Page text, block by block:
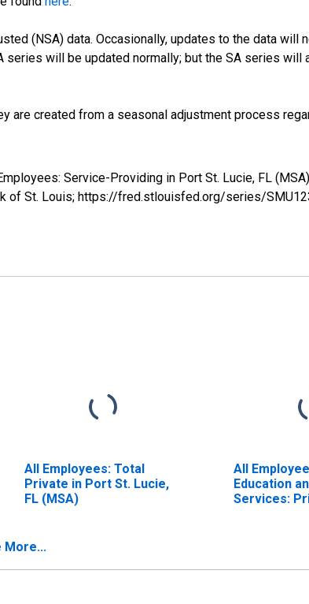
(NSA) data. Occasionally, updates to the data will
will be updated normally; but the SA series will
are created from a seasonal adjustment process
Service-Providing in Port St. Lucie, FL (MSA)
of St. Louis; https://fred.stlouisfed.org/series/
All Employees: Total
Private in Port St. Lucie,
FL (MSA)
All
Education
Services:
More...